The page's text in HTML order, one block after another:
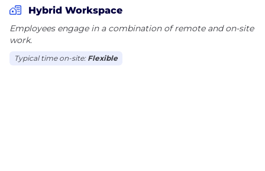
Hybrid Workspace
Employees engage in a combination of remote and on-site
work.
Typical time on-site: Flexible